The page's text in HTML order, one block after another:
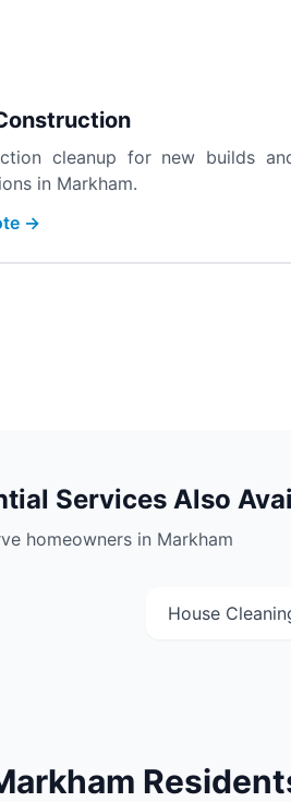
cleanup for new builds
in Markham.
→
Services Also
homeowners in Markham
House